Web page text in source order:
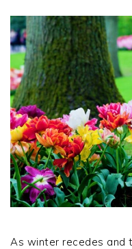
As winter recedes